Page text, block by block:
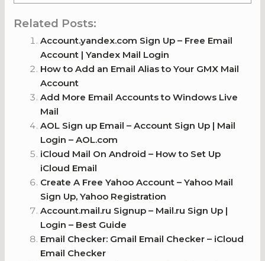
Related Posts:
Account.yandex.com Sign Up – Free Email
Account | Yandex Mail Login
How to Add an Email Alias to Your GMX Mail
Account
Add More Email Accounts to Windows Live
Mail
AOL Sign up Email – Account Sign Up | Mail
Login – AOL.com
iCloud Mail On Android – How to Set Up
iCloud Email
Create A Free Yahoo Account – Yahoo Mail
Sign Up, Yahoo Registration
Account.mail.ru Signup – Mail.ru Sign Up |
Login – Best Guide
Email Checker: Gmail Email Checker – iCloud
Email Checker